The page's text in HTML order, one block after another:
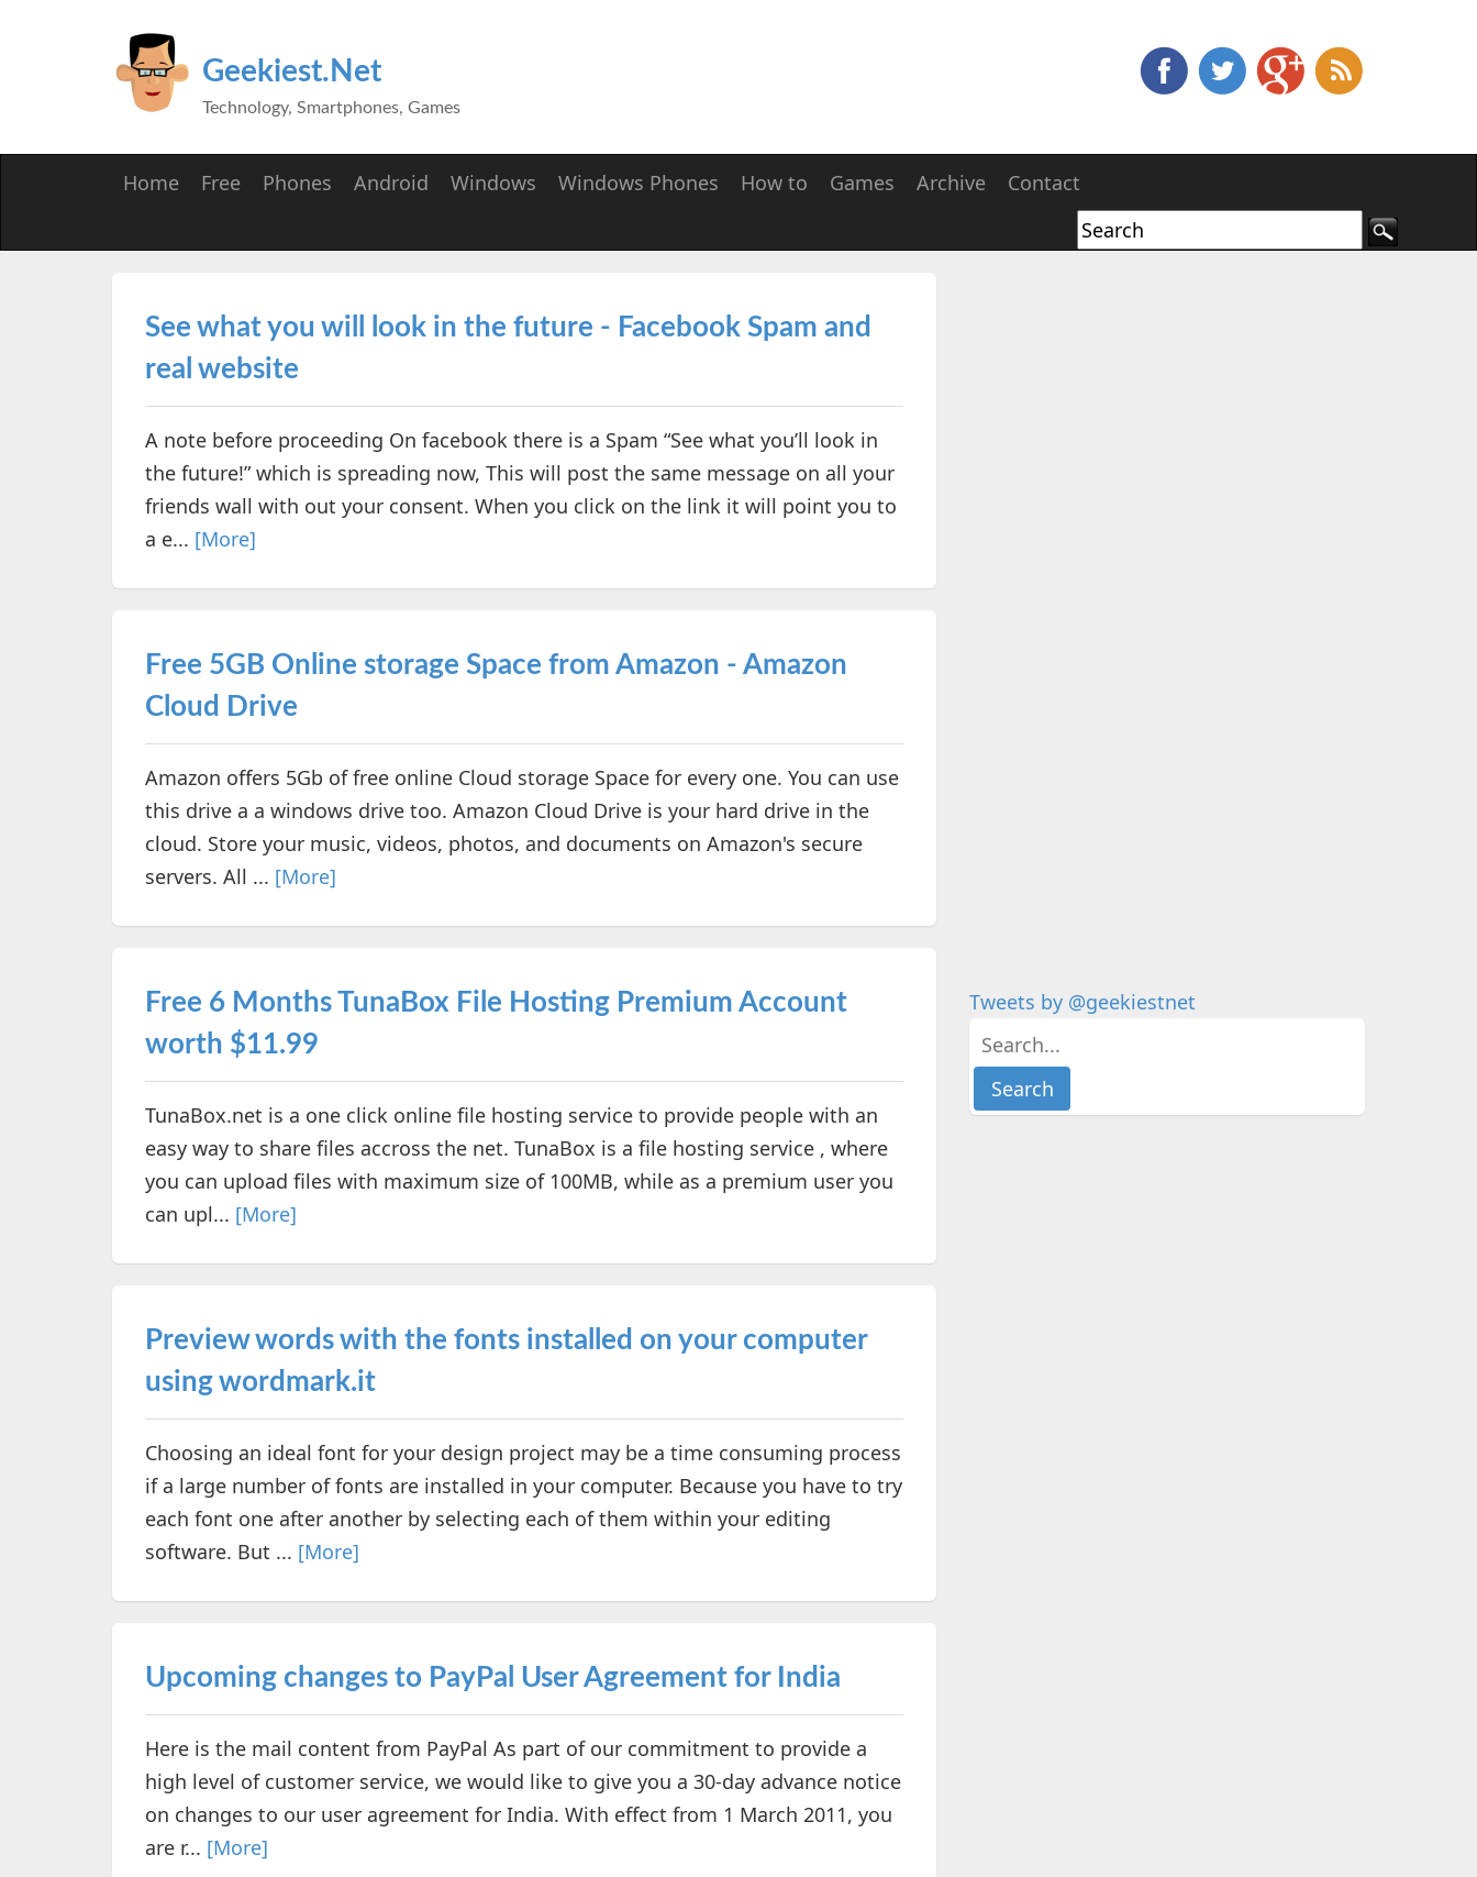
Geekiest.Net
Technology, Smartphones, Games
Home Free Phones Android Windows Windows Phones How to Games Archive Contact
See what you will look in the future - Facebook Spam and
real website
A note before proceeding On facebook there is a Spam “See what you’ll look in
the future!” which is spreading now, This will post the same message on all your
friends wall with out your consent. When you click on the link it will point you to
a e... [More]
Free 5GB Online storage Space from Amazon - Amazon
Cloud Drive
Amazon offers 5Gb of free online Cloud storage Space for every one. You can use
this drive a a windows drive too. Amazon Cloud Drive is your hard drive in the
cloud. Store your music, videos, photos, and documents on Amazon's secure
servers. All ... [More]
Free 6 Months TunaBox File Hosting Premium Account
worth $11.99
TunaBox.net is a one click online file hosting service to provide people with an
easy way to share files accross the net. TunaBox is a file hosting service , where
you can upload files with maximum size of 100MB, while as a premium user you
can upl... [More]
Preview words with the fonts installed on your computer
using wordmark.it
Choosing an ideal font for your design project may be a time consuming process
if a large number of fonts are installed in your computer. Because you have to try
each font one after another by selecting each of them within your editing
software. But ... [More]
Upcoming changes to PayPal User Agreement for India
Here is the mail content from PayPal As part of our commitment to provide a
high level of customer service, we would like to give you a 30-day advance notice
on changes to our user agreement for India. With effect from 1 March 2011, you
are r... [More]
Tweets by @geekiestnet